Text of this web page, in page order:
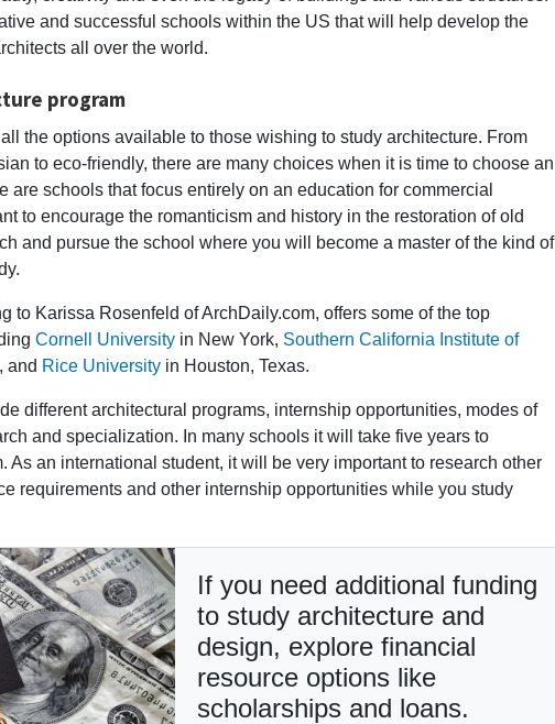
and successful schools within the US that will help develop the
all over the world.
program
the options available to those wishing to study architecture. From
to eco-friendly, there are many choices when it is time to choose an
are schools that focus entirely on an education for commercial
to encourage the romanticism and history in the restoration of old
and pursue the school where you will become a master of the kind of
to Karissa Rosenfeld of ArchDaily.com, offers some of the top
Cornell University in New York, Southern California Institute of
and Rice University in Houston, Texas.
different architectural programs, internship opportunities, modes of
and specialization. In many schools it will take five years to
As an international student, it will be very important to research other
requirements and other internship opportunities while you study
If you need additional funding
to study architecture and
design, explore financial
resource options like
scholarships and loans.